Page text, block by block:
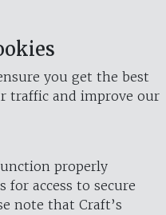
you get the best
traffic and improve our
properly
access to secure
note that Craft’s